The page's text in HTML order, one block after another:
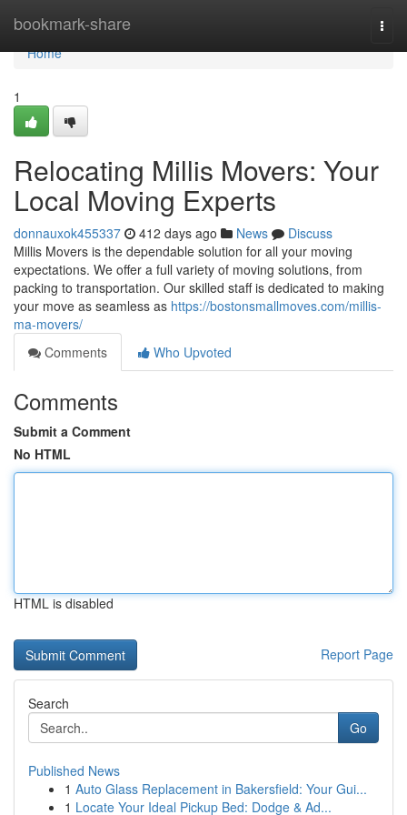
bookmark-share
Home
Home
1
Relocating Millis Movers: Your
Local Moving Experts
donnauxok455337 412 days ago News
Discuss
Millis Movers is the dependable solution for all your moving
expectations. We offer a full variety of moving solutions, from
packing to transportation. Our skilled staff is dedicated to making
your move as seamless as https://bostonsmallmoves.com/millis-
ma-movers/
Comments
Who Upvoted
Comments
Submit a Comment
No HTML
HTML is disabled
Report Page
Search
Go
Published News
1 Auto Glass Replacement in Bakersfield: Your Gui...
1 Locate Your Ideal Pickup Bed: Dodge & Ad...